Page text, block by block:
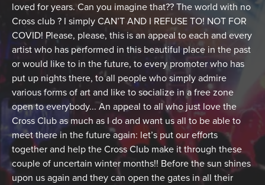
loved for years. Can you imagine that?? The world with no
Cross club ? I simply CAN’T AND I REFUSE TO! NOT FOR
COVID! Please, please, this is an appeal to each and every
artist who has performed in this beautiful place in the past
or would like to in the future, to every promoter who has
put up nights there, to all people who simply admire
various forms of art and like to socialize in a free zone
open to everybody... An appeal to all who just love the
Cross Club as much as I do and want us all to be able to
meet there in the future again: let’s put our efforts
together and help the Cross Club make it through these
couple of uncertain winter months!! Before the sun shines
upon us again and they can open the gates in all their